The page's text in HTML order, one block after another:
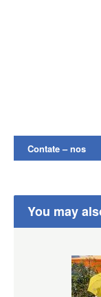
Contate – nos
You may